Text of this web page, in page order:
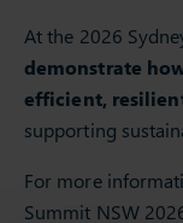
At the 2026
demonstrate
efficient,
supporting
For more
Summit NSW